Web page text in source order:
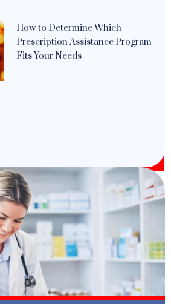
How to Determine Which
Prescription Assistance Program
Fits Your Needs